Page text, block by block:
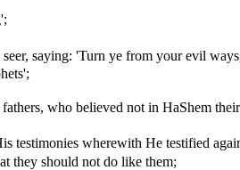
saying: 'Turn ye from your evil
who believed not in HaShem
testimonies wherewith He testified
they should not do like them;